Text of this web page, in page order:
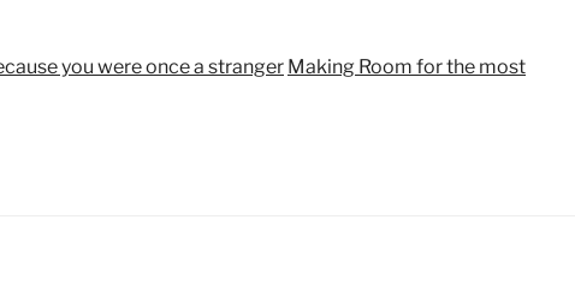
you were once a stranger Making Room for the most